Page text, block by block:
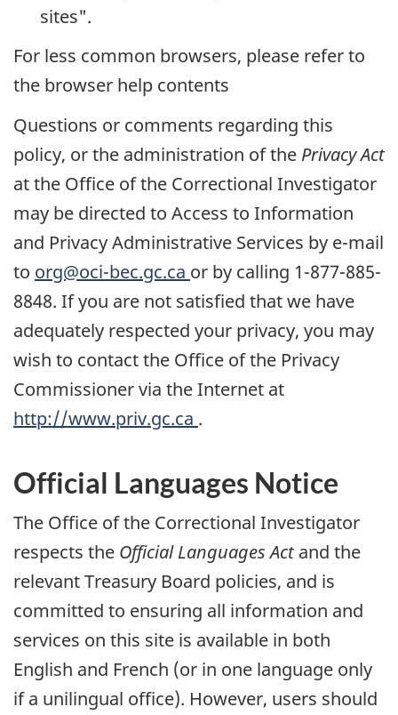
sites".
For less common browsers, please refer to
the browser help contents
Questions or comments regarding this
policy, or the administration of the Privacy Act
at the Office of the Correctional Investigator
may be directed to Access to Information
and Privacy Administrative Services by e-mail
to org@oci-bec.gc.ca or by calling 1-877-885-
8848. If you are not satisfied that we have
adequately respected your privacy, you may
wish to contact the Office of the Privacy
Commissioner via the Internet at
http://www.priv.gc.ca .
Official Languages Notice
The Office of the Correctional Investigator
respects the Official Languages Actand the
relevant Treasury Board policies, and is
committed to ensuring all information and
services on this site is available in both
English and French (or in one language only
if a unilingual office). However, users should